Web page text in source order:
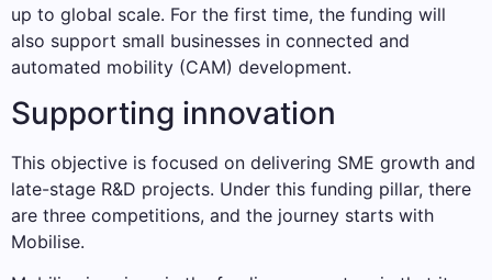
up to global scale. For the first time, the funding will
also support small businesses in connected and
automated mobility (CAM) development.
Supporting innovation
This objective is focused on delivering SME growth and
late-stage R&D projects. Under this funding pillar, there
are three competitions, and the journey starts with
Mobilise.